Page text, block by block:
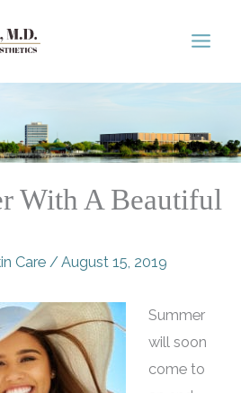
With A Beautiful
Care /August 15, 2019
Summer
will soon
come to